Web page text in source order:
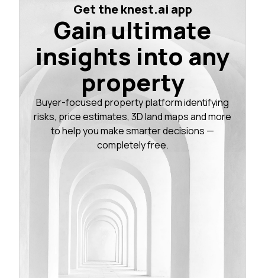
Get the knest.ai app
Gain ultimate
insights into any
property
Buyer-focused property platform identifying
risks, price estimates, 3D land maps and more
to help you make smarter decisions —
completely free.